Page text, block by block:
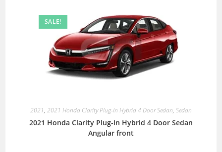
SALE!
2021, 2021 Honda Clarity Plug-In Hybrid 4 Door Sedan, Sedan
2021 Honda Clarity Plug-In Hybrid 4 Door Sedan
Angular front